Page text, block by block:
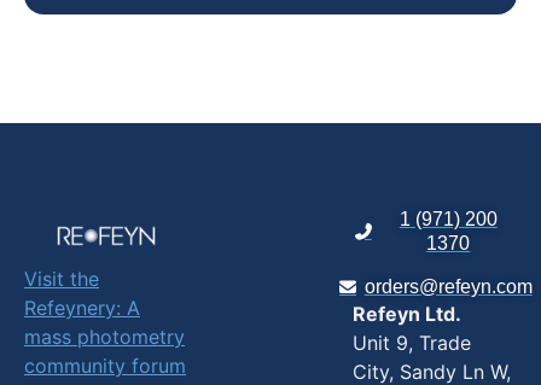
Visit the
Refeynery: A
mass photometry
community forum
1 (971) 200
1370
orders@refeyn.com
Refeyn Ltd.
Unit 9, Trade
City, Sandy Ln W,